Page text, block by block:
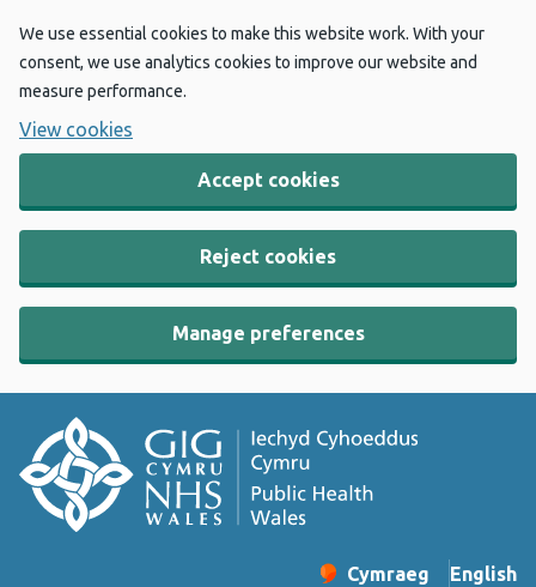
We use essential cookies to make this website work. With your
consent, we use analytics cookies to improve our website and
measure performance.
View cookies
Accept cookies
Reject cookies
Manage preferences
Cymraeg
– Newid yr iaith ir
English